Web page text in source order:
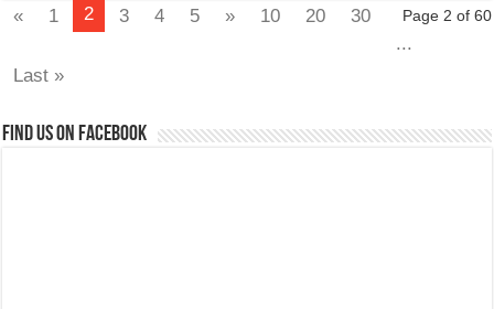
Page 2 of 60
« 1 2 3 4 5 » 10 20
30
...
Last »
Find us on Facebook